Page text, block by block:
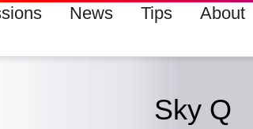
News Tips About
Sky Q